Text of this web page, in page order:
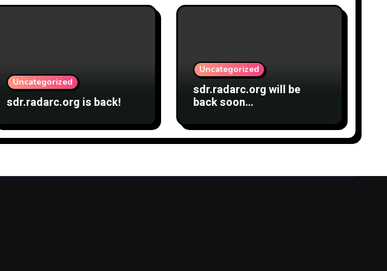
Uncategorized
sdr.radarc.org is back!
Uncategorized
sdr.radarc.org will be
back soon…